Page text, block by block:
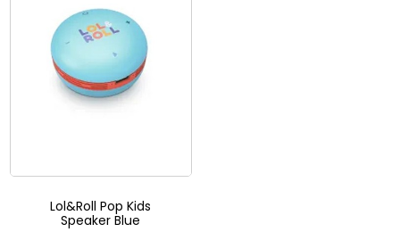
Lol&Roll Pop Kids
Speaker Blue